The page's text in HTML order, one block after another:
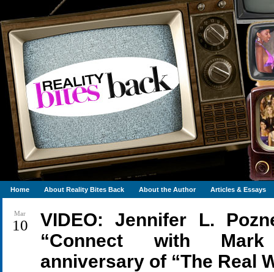
Home About Reality Bites Back About the Author Articles & Essays
Mar
10
VIDEO: Jennifer L.
“Connect with
anniversary of “The Real